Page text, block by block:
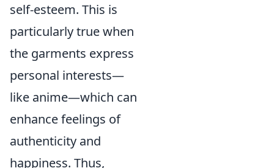
self-esteem. This is
particularly true when
the garments express
personal interests—
like anime—which can
enhance feelings of
authenticity and
happiness. Thus,